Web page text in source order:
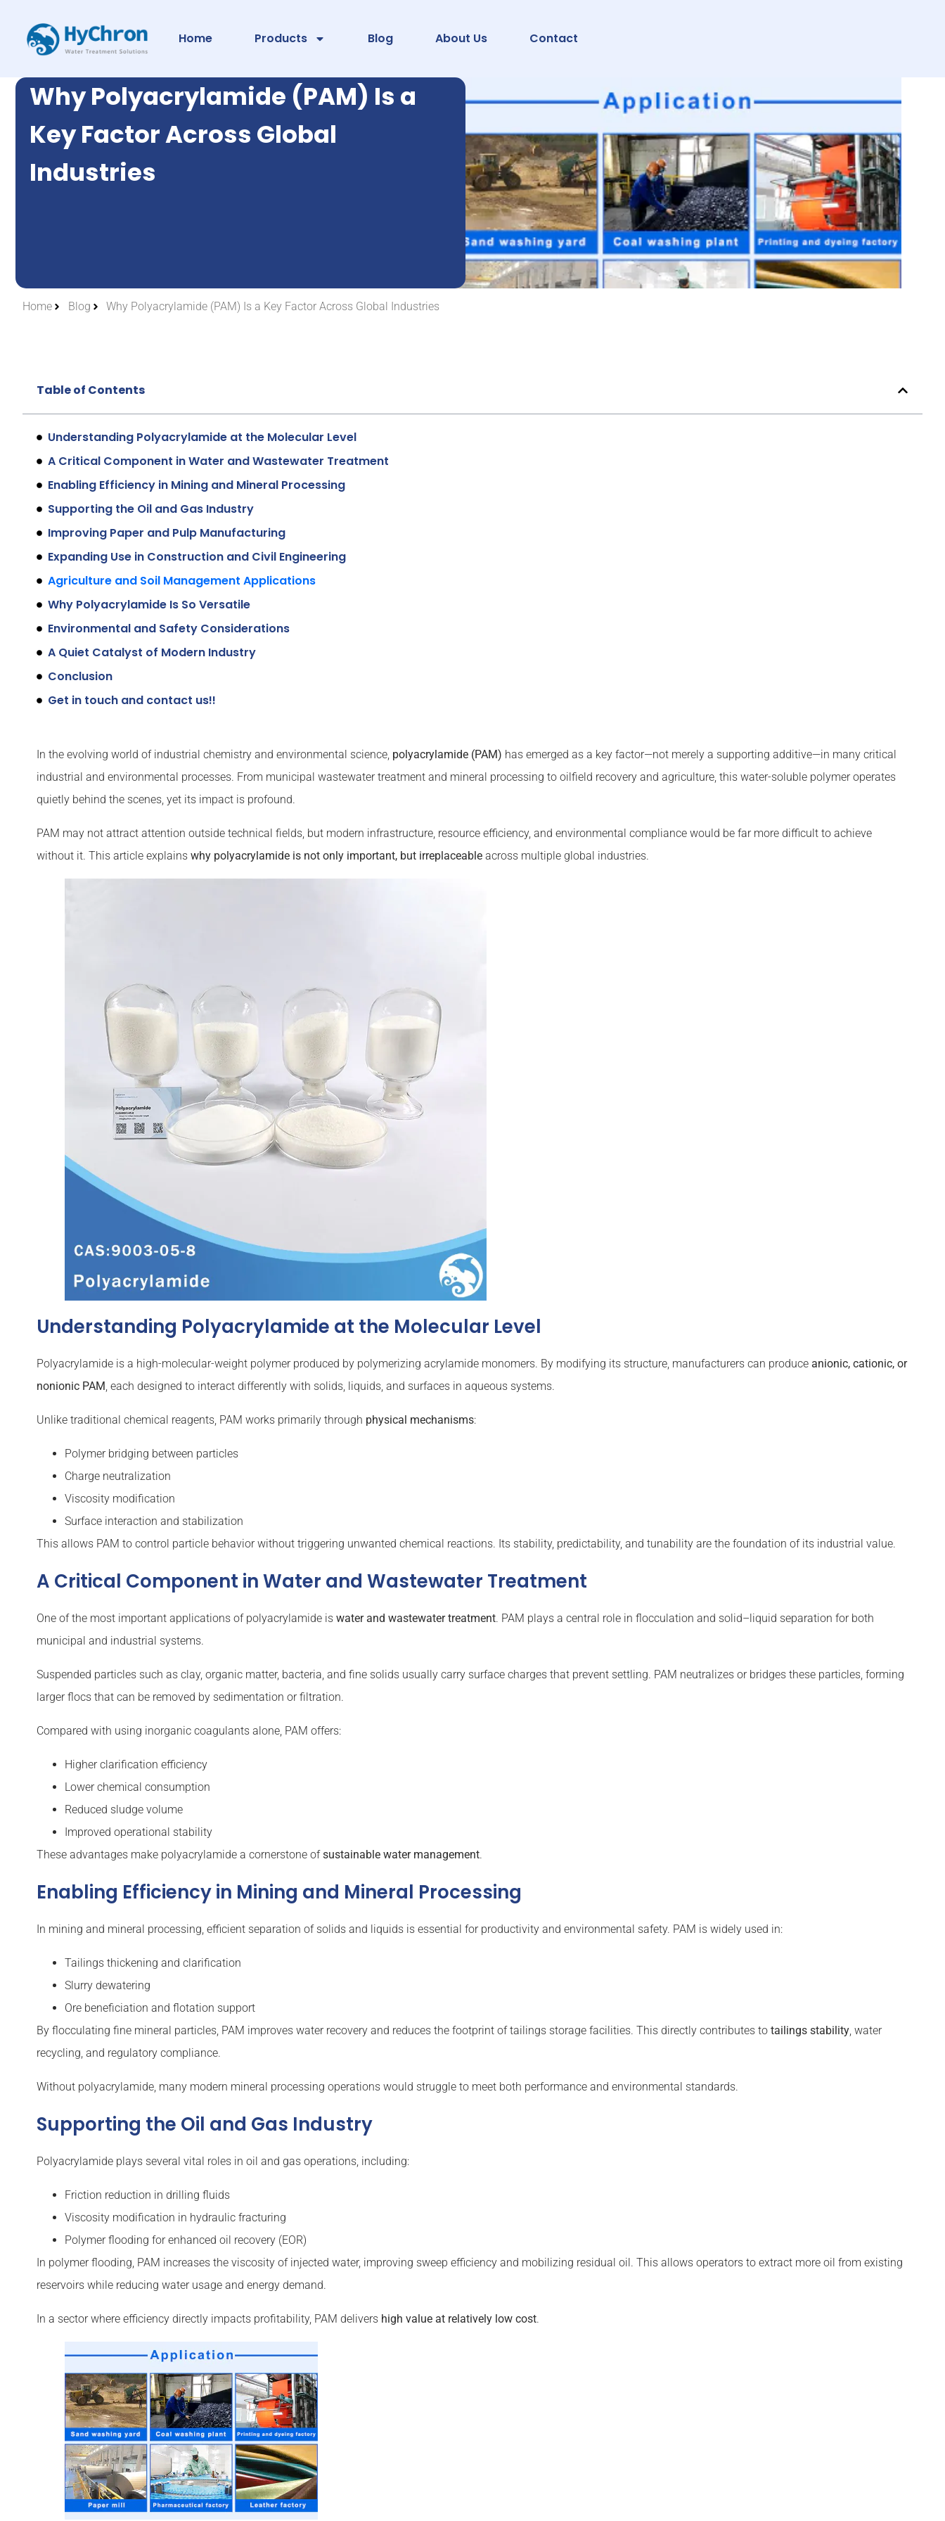
Home Products Blog About Us Contact
Why Polyacrylamide (PAM) Is a
Key Factor Across Global
Industries
Home Blog Why Polyacrylamide (PAM) Is a Key Factor Across Global Industries
Table of Contents
Understanding Polyacrylamide at the Molecular Level
A Critical Component in Water and Wastewater Treatment
Enabling Efficiency in Mining and Mineral Processing
Supporting the Oil and Gas Industry
Improving Paper and Pulp Manufacturing
Expanding Use in Construction and Civil Engineering
Agriculture and Soil Management Applications
Why Polyacrylamide Is So Versatile
Environmental and Safety Considerations
A Quiet Catalyst of Modern Industry
Conclusion
Get in touch and contact us!!
In the evolving world of industrial chemistry and environmental science, polyacrylamide (PAM) has emerged as a key factor—not merely a supporting additive—in many critical
industrial and environmental processes. From municipal wastewater treatment and mineral processing to oilfield recovery and agriculture, this water-soluble polymer operates
quietly behind the scenes, yet its impact is profound.
PAM may not attract attention outside technical fields, but modern infrastructure, resource efficiency, and environmental compliance would be far more difficult to achieve
without it. This article explains why polyacrylamide is not only important, but irreplaceable across multiple global industries.
Understanding Polyacrylamide at the Molecular Level
Polyacrylamide is a high-molecular-weight polymer produced by polymerizing acrylamide monomers. By modifying its structure, manufacturers can produce anionic, cationic, or
nonionic PAM, each designed to interact differently with solids, liquids, and surfaces in aqueous systems.
Unlike traditional chemical reagents, PAM works primarily through physical mechanisms:
Polymer bridging between particles
Charge neutralization
Viscosity modification
Surface interaction and stabilization
This allows PAM to control particle behavior without triggering unwanted chemical reactions. Its stability, predictability, and tunability are the foundation of its industrial value.
A Critical Component in Water and Wastewater Treatment
One of the most important applications of polyacrylamide is water and wastewater treatment. PAM plays a central role in flocculation and solid–liquid separation for both
municipal and industrial systems.
Suspended particles such as clay, organic matter, bacteria, and fine solids usually carry surface charges that prevent settling. PAM neutralizes or bridges these particles, forming
larger flocs that can be removed by sedimentation or filtration.
Compared with using inorganic coagulants alone, PAM offers:
Higher clarification efficiency
Lower chemical consumption
Reduced sludge volume
Improved operational stability
These advantages make polyacrylamide a cornerstone ofsustainable water management.
Enabling Efficiency in Mining and Mineral Processing
In mining and mineral processing, efficient separation of solids and liquids is essential for productivity and environmental safety. PAM is widely used in:
Tailings thickening and clarification
Slurry dewatering
Ore beneficiation and flotation support
By flocculating fine mineral particles, PAM improves water recovery and reduces the footprint of tailings storage facilities. This directly contributes to tailings stability, water
recycling, and regulatory compliance.
Without polyacrylamide, many modern mineral processing operations would struggle to meet both performance and environmental standards.
Supporting the Oil and Gas Industry
Polyacrylamide plays several vital roles in oil and gas operations, including:
Friction reduction in drilling fluids
Viscosity modification in hydraulic fracturing
Polymer flooding for enhanced oil recovery (EOR)
In polymer flooding, PAM increases the viscosity of injected water, improving sweep efficiency and mobilizing residual oil. This allows operators to extract more oil from existing
reservoirs while reducing water usage and energy demand.
In a sector where efficiency directly impacts profitability, PAM delivers high value at relatively low cost.